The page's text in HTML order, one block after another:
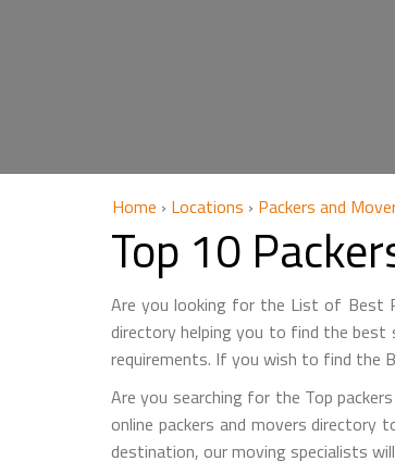
Home › Locations › Packers and
Top 10
Are you looking for the List of Best
directory helping you to find the best
requirements. If you wish to find the
Are you searching for the Top
online packers and movers
destination, our moving specialists